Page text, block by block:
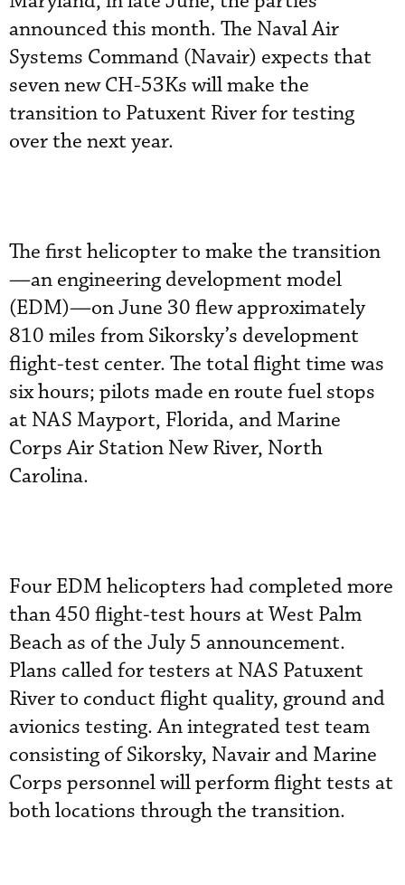
announced this month. The Naval Air
Systems Command (Navair) expects that
seven new CH-53Ks will make the
transition to Patuxent River for testing
over the next year.
The first helicopter to make the transition
—an engineering development model
(EDM)—on June 30 flew approximately
810 miles from Sikorsky’s development
flight-test center. The total flight time was
six hours; pilots made en route fuel stops
at NAS Mayport, Florida, and Marine
Corps Air Station New River, North
Carolina.
Four EDM helicopters had completed more
than 450 flight-test hours at West Palm
Beach as of the July 5 announcement.
Plans called for testers at NAS Patuxent
River to conduct flight quality, ground and
avionics testing. An integrated test team
consisting of Sikorsky, Navair and Marine
Corps personnel will perform flight tests at
both locations through the transition.